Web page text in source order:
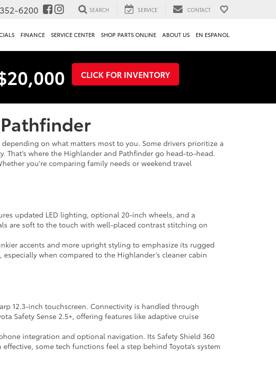
6200 SEARCH SERVICE CONTACT
FINANCE SERVICE CENTER SHOP PARTS ONLINE ABOUT US EN ESPANOL
CLICK FOR INVENTORY
on what matters most to you. Some drivers prioritize a
where the Highlander and Pathfinder go head-to-head.
you're comparing family needs or weekend travel
updated LED lighting, optional 20-inch wheels, and a
are soft to the touch with well-placed contrast stitching on
accents and more upright styling to emphasize its rugged
when compared to the Highlander’s cleaner cabin
12.3-inch touchscreen. Connectivity is handled through
Safety Sense 2.5+, offering features like adaptive cruise
integration and optional navigation. Its Safety Shield 360
some tech functions feel a step behind Toyota’s system